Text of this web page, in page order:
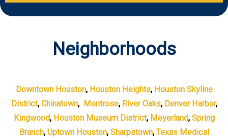
Neighborhoods
Downtown Houston, Houston Heights, Houston Skyline
District, Chinatown, Montrose, River Oaks, Denver Harbor,
Kingwood, Houston Museum District, Meyerland, Spring
Branch, Uptown Houston, Sharpstown, Texas Medical